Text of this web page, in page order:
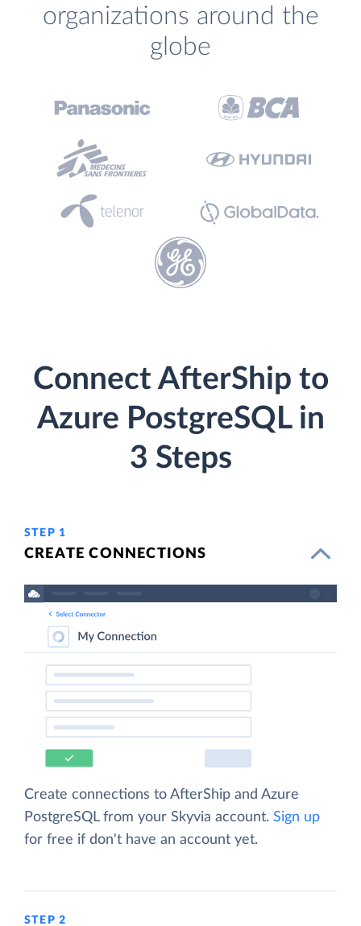
organizations around the
globe
Connect AfterShip to
Azure PostgreSQL in
3 Steps
STEP 1
CREATE CONNECTIONS
Create connections to AfterShip and Azure
PostgreSQL from your Skyvia account. Sign up
for free if don't have an account yet.
STEP 2